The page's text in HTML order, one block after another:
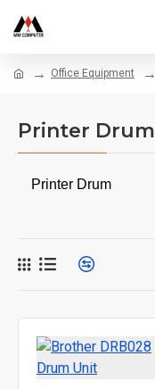
Office Equipment
Printer Drum
Printer Drum